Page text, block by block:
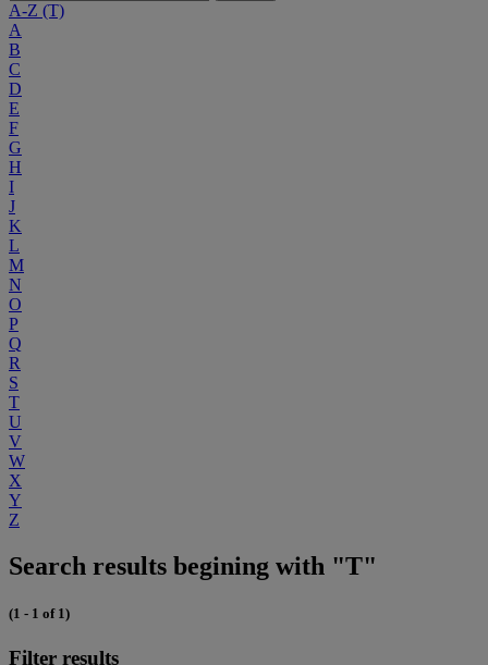
A-Z (T)
A
B
C
D
E
F
G
H
I
J
K
L
M
N
O
P
Q
R
S
T
U
V
W
X
Y
Z
Search results begining with "T"
(1 - 1 of 1)
Filter results